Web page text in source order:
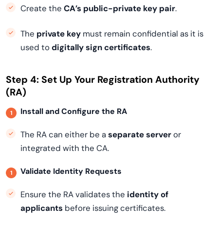
Create the CA’s public-private key pair.
The private key must remain confidential as it is
used to digitally sign certificates.
Step 4: Set Up Your Registration Authority
(RA)
Install and Configure the RA
The RA can either be aseparate serveror
integrated with the CA.
Validate Identity Requests
Ensure the RA validates the identity of
applicants before issuing certificates.